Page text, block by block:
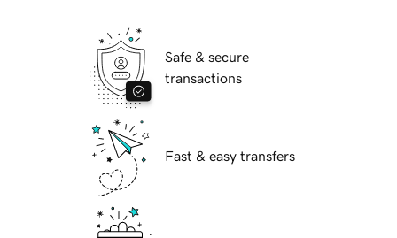
Safe & secure
transactions
Fast & easy transfers